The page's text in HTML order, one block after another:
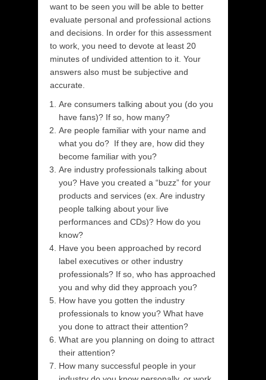
want to be seen you will be able to better
evaluate personal and professional actions
and decisions. In order for this assessment
to work, you need to devote at least 20
minutes of undivided attention to it. Your
answers also must be subjective and
accurate.
Are consumers talking about you (do you
have fans)? If so, how many?
Are people familiar with your name and
what you do? If they are, how did they
become familiar with you?
Are industry professionals talking about
you? Have you created a “buzz” for your
products and services (ex. Are industry
people talking about your live
performances and CDs)? How do you
know?
Have you been approached by record
label executives or other industry
professionals? If so, who has approached
you and why did they approach you?
How have you gotten the industry
professionals to know you? What have
you done to attract their attention?
What are you planning on doing to attract
their attention?
How many successful people in your